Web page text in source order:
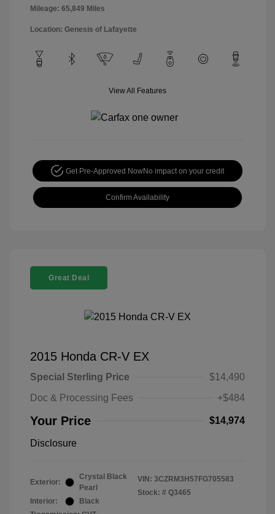
Mileage: 65,849 Miles
Location: Genesis of Lafayette
View All Features
Get Pre-Approved NowNo impact on your credit
Confirm Availability
Great Deal
2015 Honda CR-V EX
Special Sterling Price
$14,490
Doc & Processing Fees
+$484
Your Price $14,974
Disclosure
Exterior:
Crystal Black
Pearl
Interior:
Black
VIN: 3CZRM3H57FG705583
Stock: # Q3465